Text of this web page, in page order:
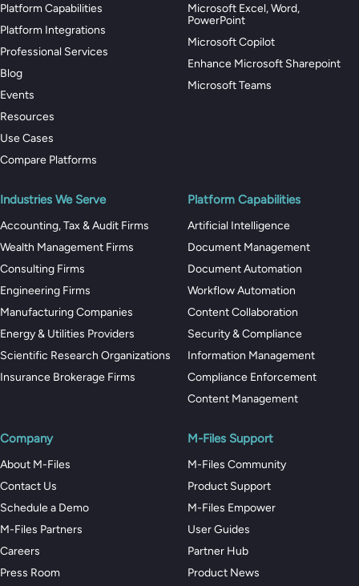
Platform Capabilities
Platform Integrations
Professional Services
Blog
Events
Resources
Use Cases
Compare Platforms
Microsoft Excel, Word,
PowerPoint
Microsoft Copilot
Enhance Microsoft Sharepoint
Microsoft Teams
Industries We Serve
Accounting, Tax & Audit Firms
Wealth Management Firms
Consulting Firms
Engineering Firms
Manufacturing Companies
Energy & Utilities Providers
Scientific Research Organizations
Insurance Brokerage Firms
Platform Capabilities
Artificial Intelligence
Document Management
Document Automation
Workflow Automation
Content Collaboration
Security & Compliance
Information Management
Compliance Enforcement
Content Management
Company
About M-Files
Contact Us
Schedule a Demo
M-Files Partners
Careers
Press Room
M-Files Support
M-Files Community
Product Support
M-Files Empower
User Guides
Partner Hub
Product News